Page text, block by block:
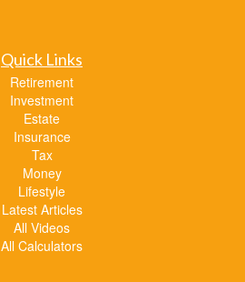
Quick Links
Retirement
Investment
Estate
Insurance
Tax
Money
Lifestyle
Latest Articles
All Videos
All Calculators